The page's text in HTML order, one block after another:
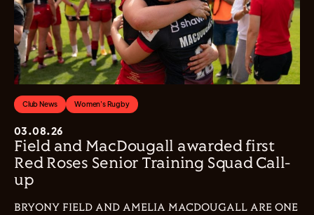
Club News Women's Rugby
03.08.26
Field and MacDougall awarded first
Red Roses Senior Training Squad Call-
up
BRYONY FIELD AND AMELIA MACDOUGALL ARE ONE